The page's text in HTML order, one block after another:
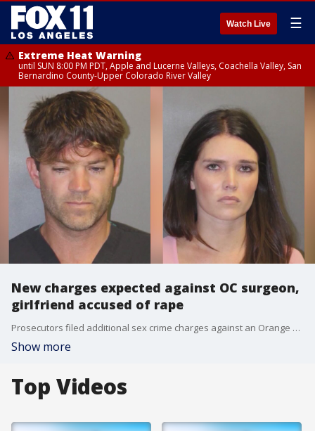
Watch Live ☰
Extreme Heat Warning
until SUN 8:00 PM PDT, Apple and Lucerne Valleys, Coachella Valley, San
Bernardino County-Upper Colorado River Valley
New charges expected against OC surgeon,
girlfriend accused of rape
Prosecutors filed additional sex crime charges against an Orange County surgeon and his girlfriend.
Show more
Top Videos